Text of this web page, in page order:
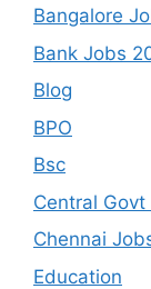
Bangalore
Bank Jobs
Blog
BPO
Bsc
Central Govt
Chennai
Education